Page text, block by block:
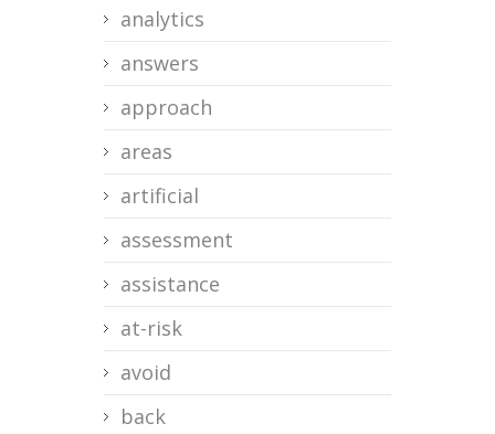
analytics
answers
approach
areas
artificial
assessment
assistance
at-risk
avoid
back